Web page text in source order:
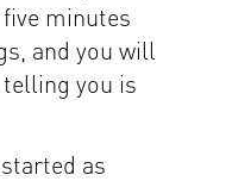
minutes
and you will
you is
as